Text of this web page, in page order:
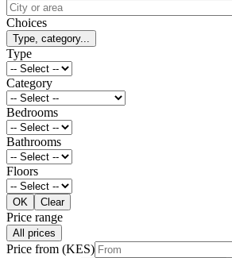
Choices
Type, category...
Type
Category
Bedrooms
Bathrooms
Floors
OK Clear
Price range
All prices
Price from (KES)